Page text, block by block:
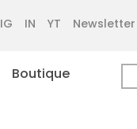
IG IN YT Newsletter
Boutique